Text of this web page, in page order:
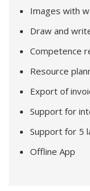
Images with
Draw and
Competence
Resource
Export of
Support for
Support for 5
Offline App